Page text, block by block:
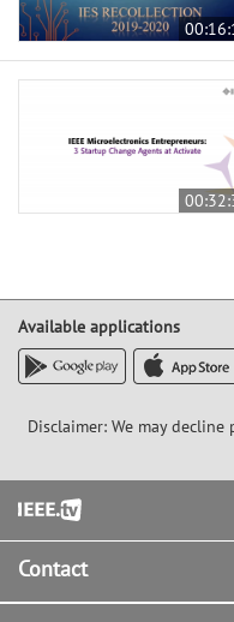
Available applications
Disclaimer: We may
Footer
Contact